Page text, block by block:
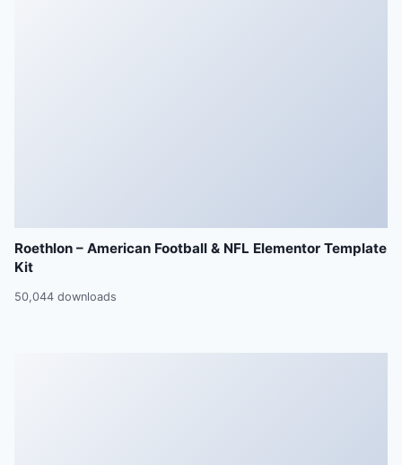
Roethlon – American Football & NFL Elementor Template
Kit
50,044 downloads